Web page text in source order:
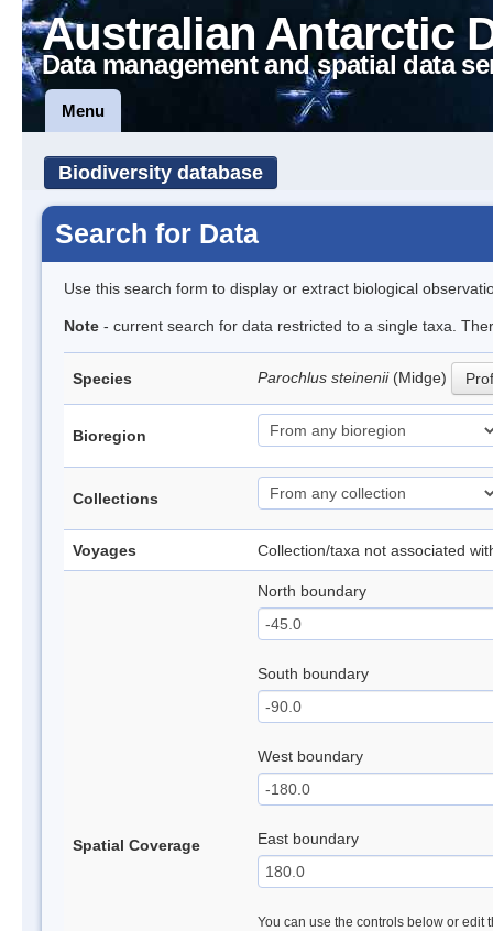
Australian Antarctic
Data management and spatial data
Menu
Biodiversity database
Search for Data
Use this search form to display or extract biological
Note - current search for data restricted to a single taxa.
Species Parochlus steinenii (Midge)
Bioregion
Collections
Voyages Collection/taxa not associated
Spatial Coverage
North boundary
South boundary
West boundary
East boundary
You can use the controls below or edit